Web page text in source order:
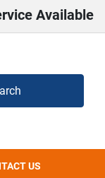
Available
US